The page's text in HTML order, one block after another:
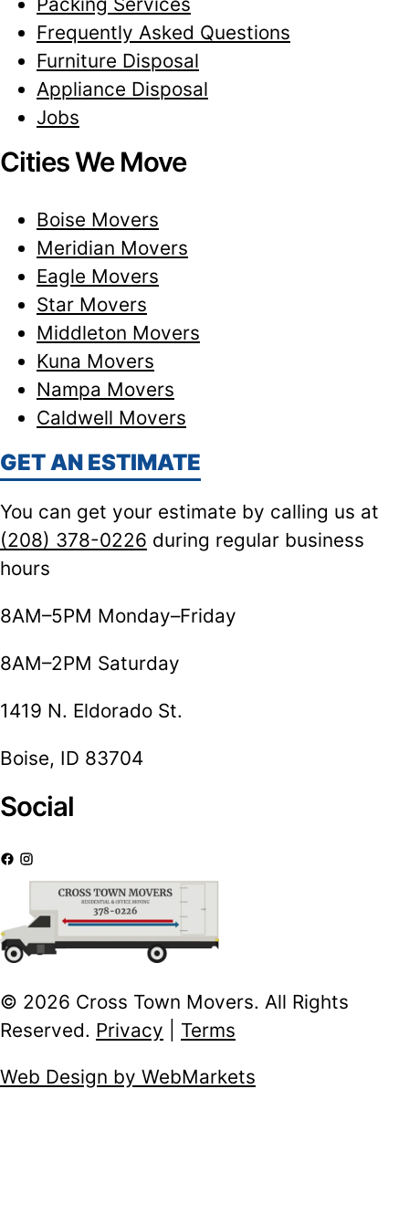
Frequently Asked Questions
Furniture Disposal
Appliance Disposal
Jobs
Cities We Move
Boise Movers
Meridian Movers
Eagle Movers
Star Movers
Middleton Movers
Kuna Movers
Nampa Movers
Caldwell Movers
GET AN ESTIMATE
You can get your estimate by calling us at
(208) 378-0226 during regular business
hours
8AM–5PM Monday–Friday
8AM–2PM Saturday
1419 N. Eldorado St.
Boise, ID 83704
Social
© 2026 Cross Town Movers. All Rights
Reserved. Privacy Terms
Web Design by WebMarkets